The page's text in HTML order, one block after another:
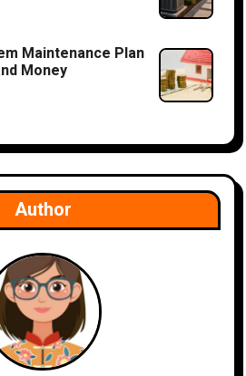
Maintenance Plan
Money
Author